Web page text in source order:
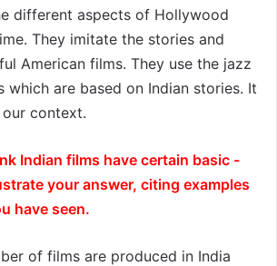
different aspects of Hollywood
They imitate the stories and
American films. They use the jazz
which are based on Indian stories. It
context.
Indian films have certain basic -
your answer, citing examples
have seen.
of films are produced in India